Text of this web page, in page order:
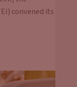
convened its